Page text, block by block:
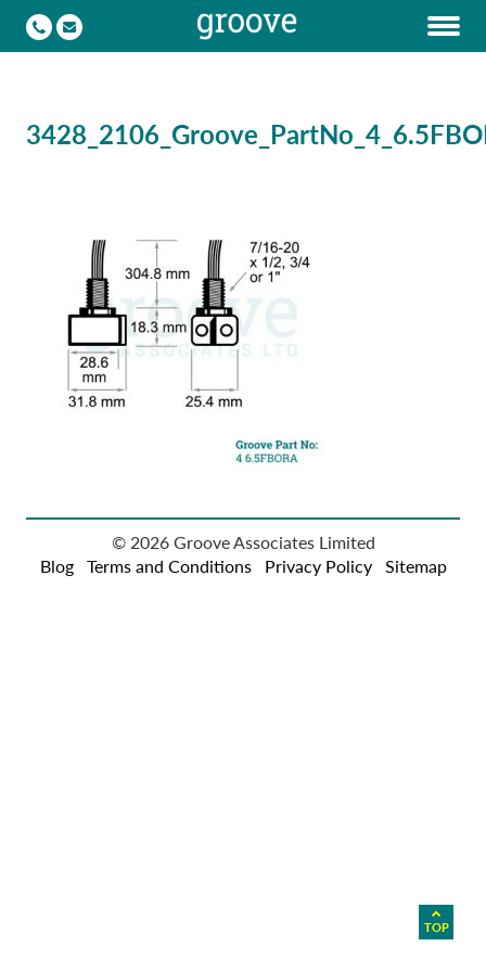
© 2026 Groove Associates Limited
Blog Terms and Conditions Privacy Policy Sitemap
TOP